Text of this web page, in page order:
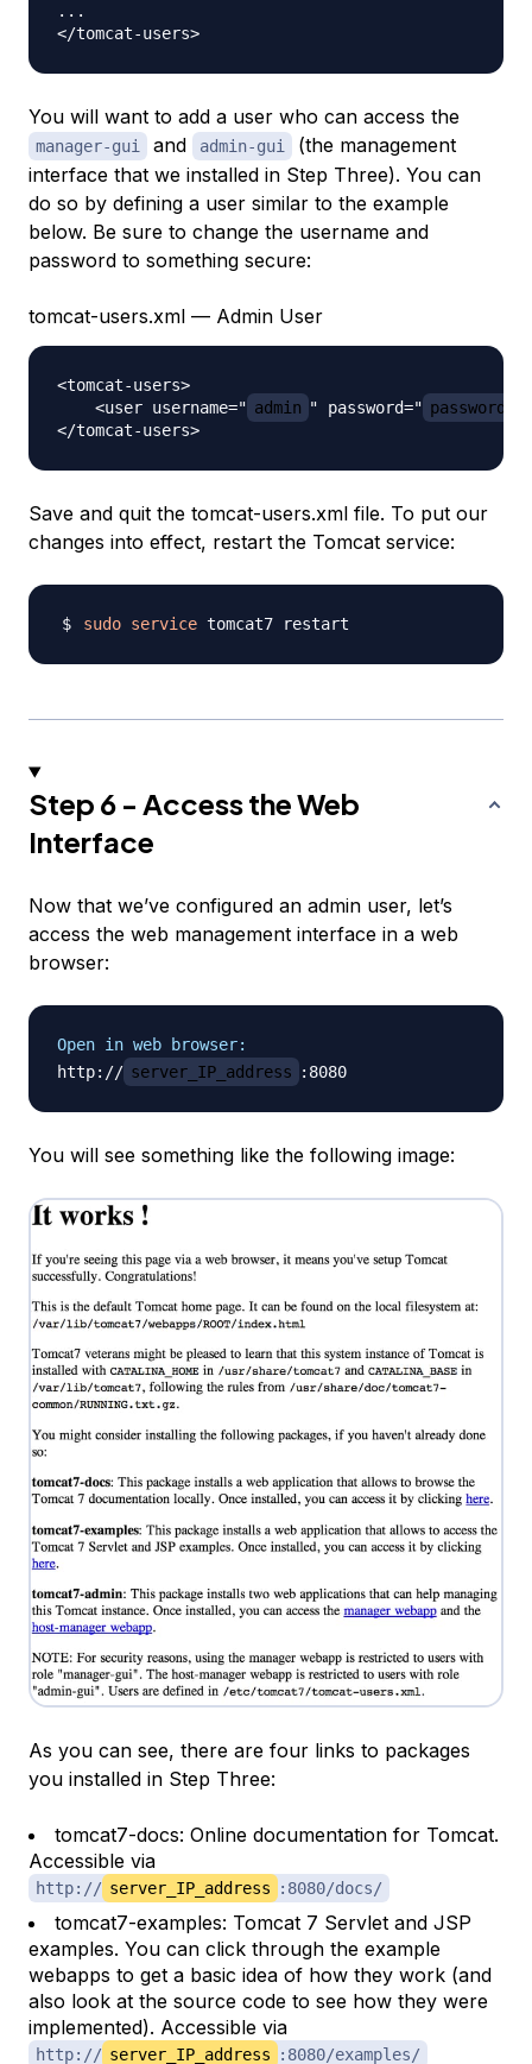
...
You will want to add a user who can access the
manager-gui and admin-gui
(the management
interface that we installed in Step Three). You can
do so by defining a user similar to the example
below. Be sure to change the username and
password to something secure:
tomcat-users.xml — Admin User
<tomcat-users>
    <user username="
admin " password=" password
Save and quit the tomcat-users.xml file. To put our
changes into effect, restart the Tomcat service:
sudo service
Step 6 - Access the Web
Interface
Now that we’ve configured an admin user, let’s
access the web management interface in a web
browser:
Open in web browser:
http:// server_IP_address
You will see something like the following image:
As you can see, there are four links to packages
you installed in Step Three:
tomcat7-docs: Online documentation for Tomcat.
Accessible via
http:// server_IP_address :8080/docs/
tomcat7-examples: Tomcat 7 Servlet and JSP
examples. You can click through the example
webapps to get a basic idea of how they work (and
also look at the source code to see how they were
implemented). Accessible via
http:// server_IP_address :8080/examples/